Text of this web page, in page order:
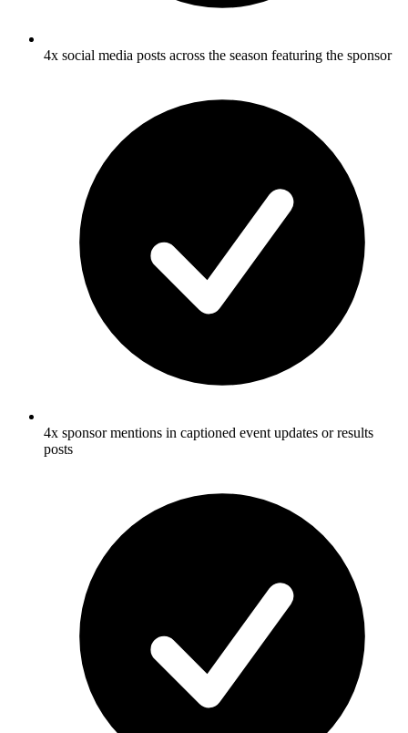
4x social media posts across the season featuring the sponsor
4x sponsor mentions in captioned event updates or results
posts